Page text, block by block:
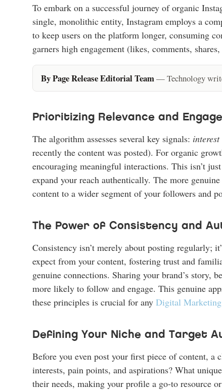
To embark on a successful journey of organic
single, monolithic entity, Instagram employs a
to keep users on the platform longer, consuming
garners high engagement (likes, comments,
By Page Release Editorial Team— Technology
Prioritizing Relevance and
The algorithm assesses several key signals: interest
recently the content was posted). For organic
encouraging meaningful interactions. This isn’t
expand your reach authentically. The more
content to a wider segment of your followers and
The Power of Consistency and
Consistency isn’t merely about posting regularly;
expect from your content, fostering trust and
genuine connections. Sharing your brand’s story,
more likely to follow and engage. This genuine
these principles is crucial for any Digital
Defining Your Niche and Target
Before you even post your first piece of content, a
interests, pain points, and aspirations? What
their needs, making your profile a go-to resource